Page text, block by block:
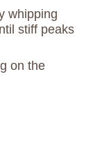
whipping
stiff peaks
on the